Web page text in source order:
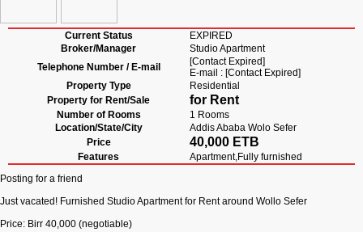
Current Status
EXPIRED
Broker/Manager
Studio Apartment
Telephone Number / E-mail
[Contact Expired]
E-mail : [Contact Expired]
Property Type
Residential
Property for Rent/Sale
for Rent
Number of Rooms
1 Rooms
Location/State/City
Addis Ababa Wolo Sefer
Price
40,000 ETB
Features
Apartment,Fully furnished
Posting for a friend
Just vacated! Furnished Studio Apartment for Rent around Wollo Sefer
Price: Birr 40,000 (negotiable)